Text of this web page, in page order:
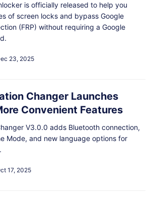
is officially released to help you
of screen locks and bypass Google
(FRP) without requiring a Google
23, 2025
Changer Launches
Convenient Features
V3.0.0 adds Bluetooth connection,
Mode, and new language options for
17, 2025